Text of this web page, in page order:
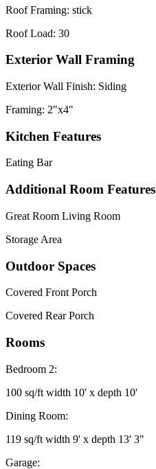
Roof Framing: stick
Roof Load: 30
Exterior Wall Framing
Exterior Wall Finish: Siding
Framing: 2"x4"
Kitchen Features
Eating Bar
Additional Room Features
Great Room Living Room
Storage Area
Outdoor Spaces
Covered Front Porch
Covered Rear Porch
Rooms
Bedroom 2:
100 sq/ft width 10' x depth 10'
Dining Room:
119 sq/ft width 9' x depth 13' 3"
Garage: